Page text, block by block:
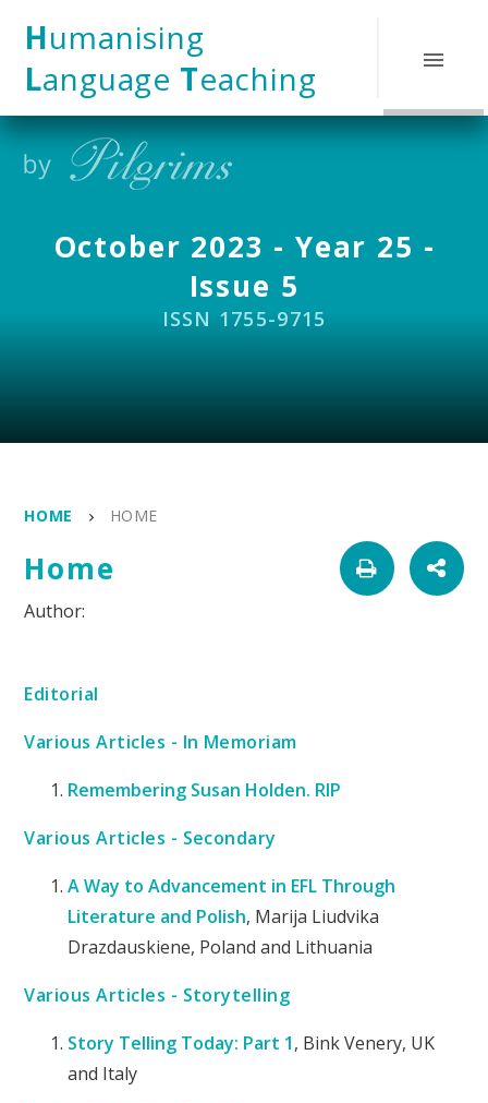
Humanising
Language Teaching
October 2023 - Year 25 -
Issue 5
ISSN 1755-9715
HOME HOME
Home
Editorial
Various Articles - In Memoriam
Remembering Susan Holden. RIP
Various Articles - Secondary
A Way to Advancement in EFL Through
Literature and Polish, Marija Liudvika
Drazdauskiene, Poland and Lithuania
Various Articles - Storytelling
Story Telling Today: Part 1, Bink Venery, UK
and Italy